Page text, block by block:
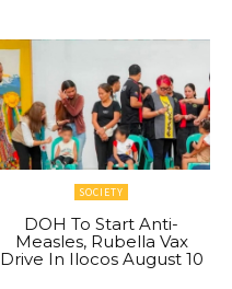
SOCIETY
DOH To Start Anti-
Measles, Rubella Vax
Drive In Ilocos August 10